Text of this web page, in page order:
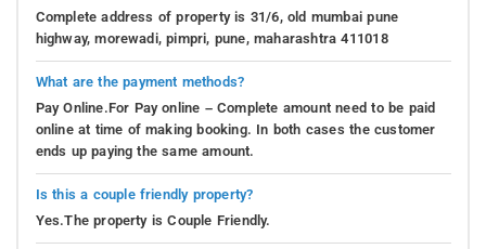
Complete address of property is 31/6, old mumbai pune
highway, morewadi, pimpri, pune, maharashtra 411018
What are the payment methods?
Pay Online.For Pay online – Complete amount need to be paid
online at time of making booking. In both cases the customer
ends up paying the same amount.
Is this a couple friendly property?
Yes.The property is Couple Friendly.